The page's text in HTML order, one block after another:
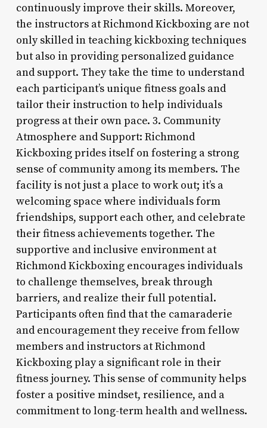
continuously improve their skills. Moreover,
the instructors at Richmond Kickboxing are not
only skilled in teaching kickboxing techniques
but also in providing personalized guidance
and support. They take the time to understand
each participant’s unique fitness goals and
tailor their instruction to help individuals
progress at their own pace. 3. Community
Atmosphere and Support: Richmond
Kickboxing prides itself on fostering a strong
sense of community among its members. The
facility is not just a place to work out; it’s a
welcoming space where individuals form
friendships, support each other, and celebrate
their fitness achievements together. The
supportive and inclusive environment at
Richmond Kickboxing encourages individuals
to challenge themselves, break through
barriers, and realize their full potential.
Participants often find that the camaraderie
and encouragement they receive from fellow
members and instructors at Richmond
Kickboxing play a significant role in their
fitness journey. This sense of community helps
foster a positive mindset, resilience, and a
commitment to long-term health and wellness.